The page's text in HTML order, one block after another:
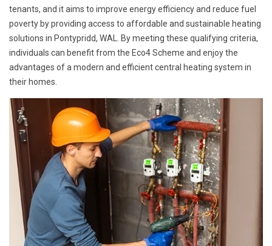
tenants, and it aims to improve energy efficiency and reduce fuel
poverty by providing access to affordable and sustainable heating
solutions in Pontypridd, WAL. By meeting these qualifying criteria,
individuals can benefit from the Eco4 Scheme and enjoy the
advantages of a modern and efficient central heating system in
their homes.